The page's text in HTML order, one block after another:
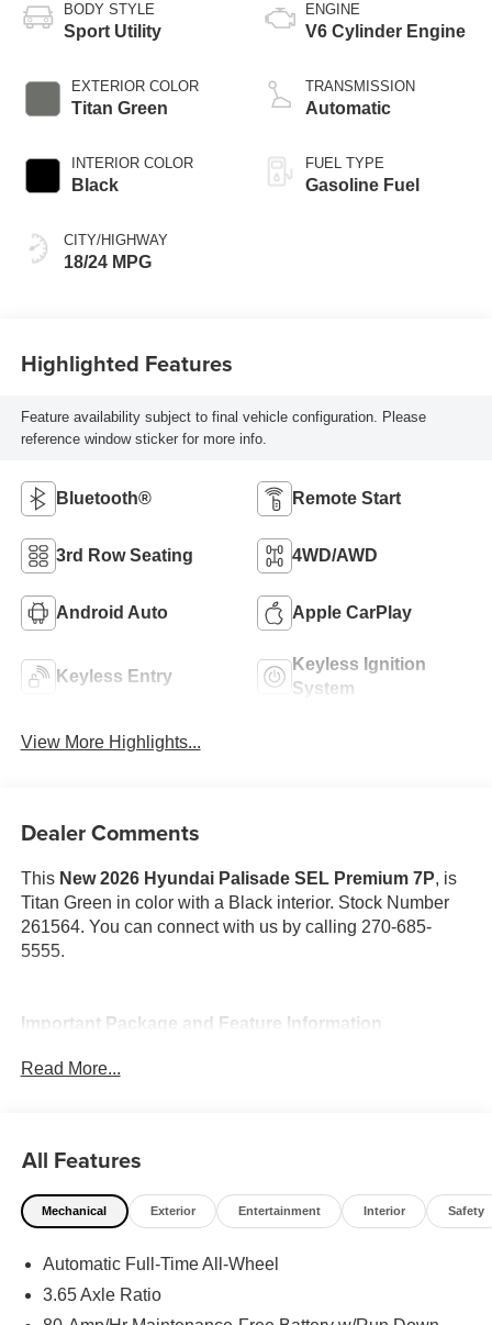
BODY STYLE
Sport Utility
EXTERIOR COLOR
Titan Green
INTERIOR COLOR
Black
CITY/HIGHWAY
18/24 MPG
ENGINE
V6 Cylinder Engine
TRANSMISSION
Automatic
FUEL TYPE
Gasoline Fuel
Highlighted Features
Feature availability subject to final vehicle configuration. Please
reference window sticker for more info.
Bluetooth® Remote Start
3rd Row Seating 4WD/AWD
Android Auto Apple CarPlay
Keyless Entry
Keyless Ignition
System
View More Highlights...
Dealer Comments
This New 2026 Hyundai Palisade SEL Premium 7P, is
Titan Green in color with a Black interior. Stock Number
261564. You can connect with us by calling 270-685-
5555.
Important Package and Feature Information
Option Group 01
Convenience
GPS linked cruise control - Set it and forget it. Road
control set the pace. Simply set the desired speed
Read More...
All Features
Mechanical Exterior Entertainment Interior Safety
Automatic Full-Time All-Wheel
3.65 Axle Ratio